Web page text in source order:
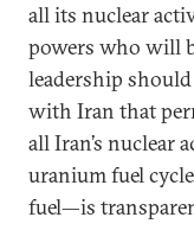
all its nuclear
powers who will
leadership
with Iran that
all Iran’s nuclear
uranium fuel
fuel—is